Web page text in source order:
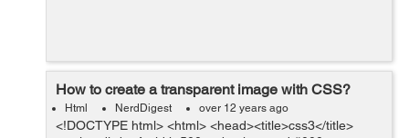
How to create a transparent image with CSS?
Html NerdDigest over 12 years ago
<!DOCTYPE html> <html> <head><title>css3</title>